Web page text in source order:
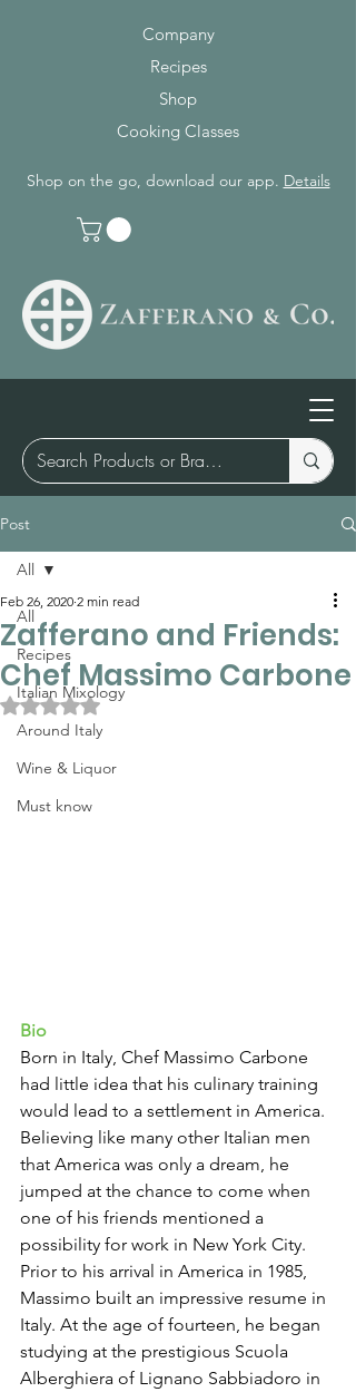
Company
Recipes
Shop
Cooking Classes
Shop on the go, download our app. Details
Post
All
Recipes
Italian Mixology
Around Italy
Wine & Liquor
Must know
All
Zafferano and Friends:
Chef Massimo Carbone
Feb 26, 2020 2 min read
Rated NaN out of 5 stars.
Bio
Born in Italy, Chef Massimo Carbone
had little idea that his culinary training
would lead to a settlement in America.
Believing like many other Italian men
that America was only a dream, he
jumped at the chance to come when
one of his friends mentioned a
possibility for work in New York City.
Prior to his arrival in America in 1985,
Massimo built an impressive resume in
Italy. At the age of fourteen, he began
studying at the prestigious Scuola
Alberghiera of Lignano Sabbiadoro in